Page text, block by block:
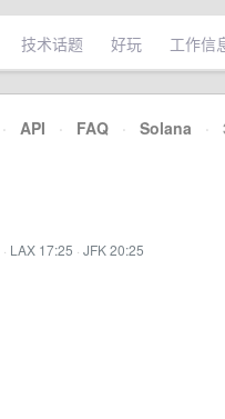
技术话题 好玩 工作信
· API · FAQ · Solana ·
· LAX 17:25 · JFK 20:25